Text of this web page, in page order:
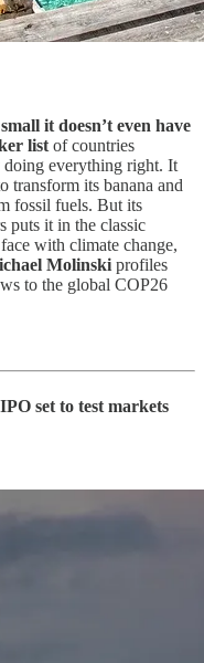
it doesn’t even have
listof countries
everything right. It
transform its banana and
fossil fuels. But its
puts it in the classic
with climate change,
Molinskiprofiles
to the global COP26
set to test markets